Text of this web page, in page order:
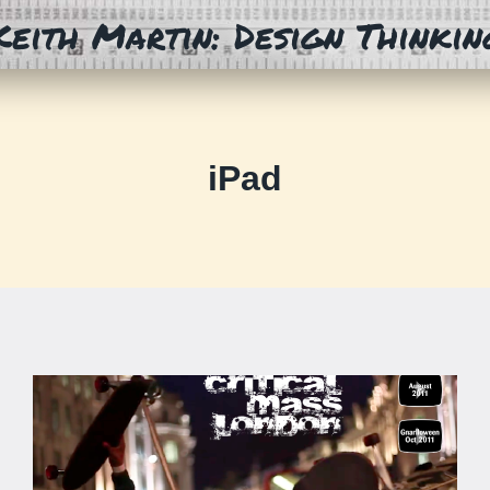
Martin: Design
iPad